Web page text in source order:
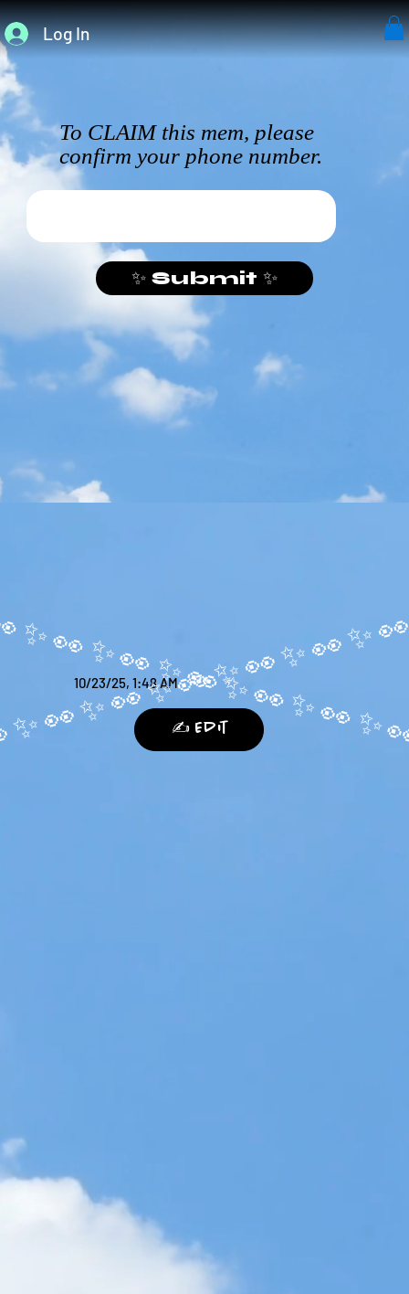
Log In
10/23/25, 1:48 AM
✍️ Edit
To CLAIM this mem, please
confirm your phone number.
✨ Submit ✨